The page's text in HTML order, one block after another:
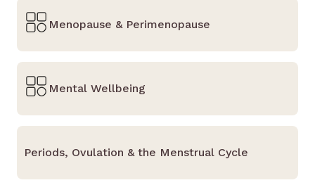
Menopause & Perimenopause
Mental Wellbeing
Periods, Ovulation & the Menstrual Cycle